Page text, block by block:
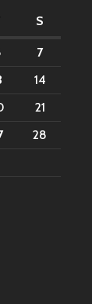
S
7
14
21
28